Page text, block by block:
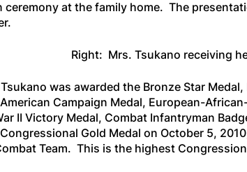
at the family home. The
Right: Mrs. Tsukano receiving
was awarded the Bronze Star
Campaign Medal, European-
II Victory Medal, Combat Infantryman
Gold Medal on October 5,
Team. This is the highest